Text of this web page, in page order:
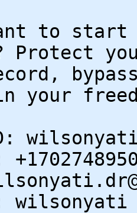
to
Protect
your
wilsonyati